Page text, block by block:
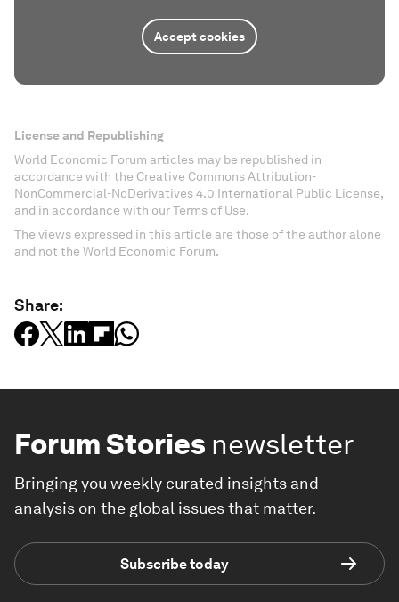
Accept cookies
License and Republishing
World Economic Forum articles may be republished in
accordance with the Creative Commons Attribution-
NonCommercial-NoDerivatives 4.0 International Public License,
and in accordance with our Terms of Use.
The views expressed in this article are those of the author alone
and not the World Economic Forum.
Share:
Forum Stories newsletter
Bringing you weekly curated insights and
analysis on the global issues that matter.
Subscribe today